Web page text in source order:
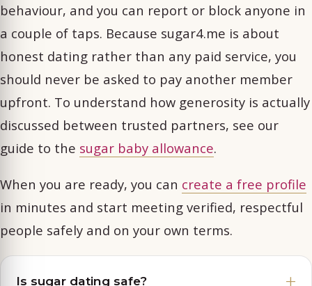
behaviour, and you can report or block anyone in
a couple of taps. Because sugar4.me is about
honest dating rather than any paid service, you
should never be asked to pay another member
upfront. To understand how generosity is actually
discussed between trusted partners, see our
guide to the sugar baby allowance.
When you are ready, you can create a free profile
in minutes and start meeting verified, respectful
people safely and on your own terms.
Is sugar dating safe?